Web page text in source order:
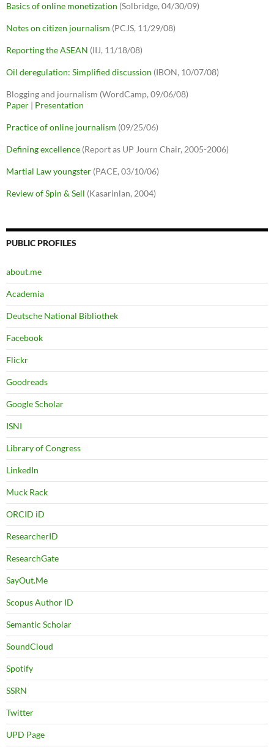
Basics of online monetization (Solbridge, 04/30/09)
Notes on citizen journalism (PCJS, 11/29/08)
Reporting the ASEAN (IIJ, 11/18/08)
Oil deregulation: Simplified discussion (IBON, 10/07/08)
Blogging and journalism (WordCamp, 09/06/08)
Paper | Presentation
Practice of online journalism (09/25/06)
Defining excellence (Report as UP Journ Chair, 2005-2006)
Martial Law youngster (PACE, 03/10/06)
Review of Spin & Sell (Kasarinlan, 2004)
PUBLIC PROFILES
about.me
Academia
Deutsche National Bibliothek
Facebook
Flickr
Goodreads
Google Scholar
ISNI
Library of Congress
LinkedIn
Muck Rack
ORCID iD
ResearcherID
ResearchGate
SayOut.Me
Scopus Author ID
Semantic Scholar
SoundCloud
Spotify
SSRN
Twitter
UPD Page